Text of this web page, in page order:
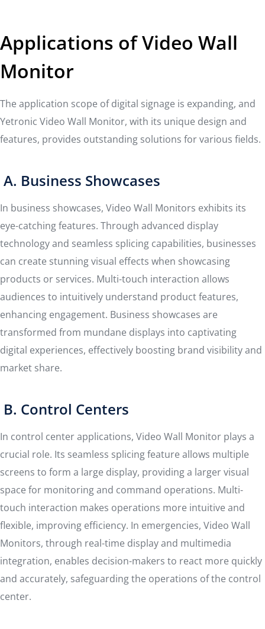
Applications of Video Wall
Monitor
The application scope of digital signage is expanding, and
Yetronic Video Wall Monitor, with its unique design and
features, provides outstanding solutions for various fields.
A. Business Showcases
In business showcases, Video Wall Monitors exhibits its
eye-catching features. Through advanced display
technology and seamless splicing capabilities, businesses
can create stunning visual effects when showcasing
products or services. Multi-touch interaction allows
audiences to intuitively understand product features,
enhancing engagement. Business showcases are
transformed from mundane displays into captivating
digital experiences, effectively boosting brand visibility and
market share.
B. Control Centers
In control center applications, Video Wall Monitor plays a
crucial role. Its seamless splicing feature allows multiple
screens to form a large display, providing a larger visual
space for monitoring and command operations. Multi-
touch interaction makes operations more intuitive and
flexible, improving efficiency. In emergencies, Video Wall
Monitors, through real-time display and multimedia
integration, enables decision-makers to react more quickly
and accurately, safeguarding the operations of the control
center.